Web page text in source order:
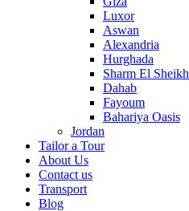
Luxor
Aswan
Alexandria
Hurghada
Sharm El Sheikh
Dahab
Fayoum
Bahariya Oasis
Jordan
Tailor a Tour
About Us
Contact us
Transport
Blog